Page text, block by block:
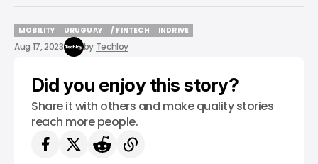
MOBILITY
MOBILITY
URUGUAY
URUGUAY
/ FINTECH
/ FINTECH
INDRIVE
Aug 17, 2023 by Techloy
Did you enjoy this story?
Share it with others and make quality stories
reach more people.